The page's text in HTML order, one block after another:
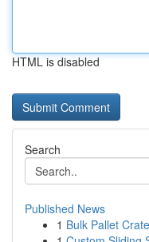
HTML is disabled
Search
Published News
1 Bulk Pallet